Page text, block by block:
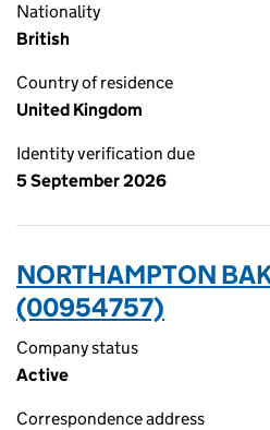
Nationality
British
Country of residence
United Kingdom
Identity verification due
5 September 2026
NORTHAMPTON
(00954757)
Company status
Active
Correspondence address